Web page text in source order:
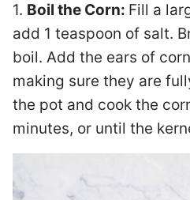
1. Boil the Corn: Fill a
add 1 teaspoon of salt.
boil. Add the ears of
making sure they are
the pot and cook the
minutes, or until the